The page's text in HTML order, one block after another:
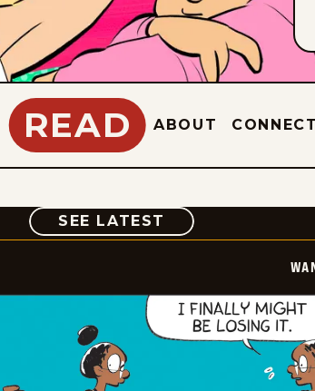
READ ABOUT
SEE LATEST COMIC